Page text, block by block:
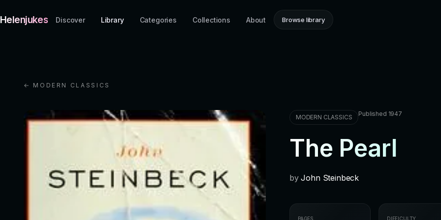
Helenjukes Discover Library Categories Collections About Browse library
← MODERN CLASSICS
MODERN CLASSICS Published 1947
The Pearl
byJohn Steinbeck
PAGES DIFFICULTY